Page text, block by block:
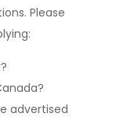
Please
advertised